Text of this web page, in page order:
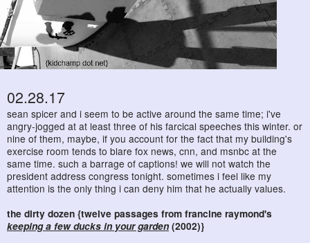
02.28.17
sean spicer and i seem to be active around the same time; i've
angry-jogged at at least three of his farcical speeches this winter. or
nine of them, maybe, if you account for the fact that my building's
exercise room tends to blare fox news, cnn, and msnbc at the
same time. such a barrage of captions! we will not watch the
president address congress tonight. sometimes i feel like my
attention is the only thing i can deny him that he actually values.
the dirty dozen {twelve passages from francine raymond's
keeping a few ducks in your garden (2002)}